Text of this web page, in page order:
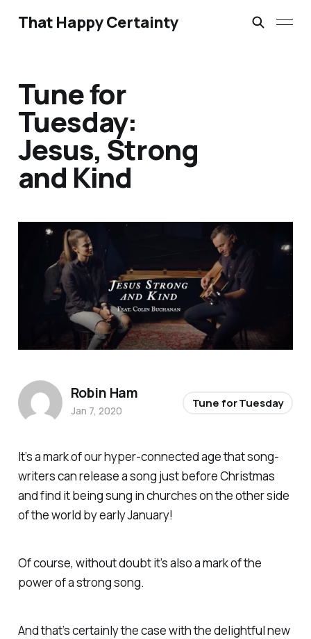
That Happy Certainty
Tune for
Tuesday:
Jesus, Strong
and Kind
It’s a mark of our hyper-connected age that song-
writers can release a song just before Christmas
and find it being sung in churches on the other side
of the world by early January!
Of course, without doubt it’s also a mark of the
power of a strong song.
And that’s certainly the case with the delightful new
Robin Ham
Jan 7, 2020
Tune for Tuesday